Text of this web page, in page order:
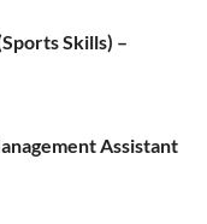
Skills) –
Assistant